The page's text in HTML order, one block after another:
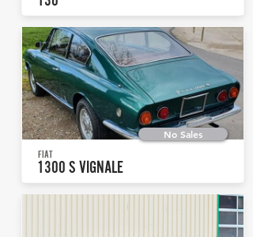
No Sales
FIAT
1300 S VIGNALE